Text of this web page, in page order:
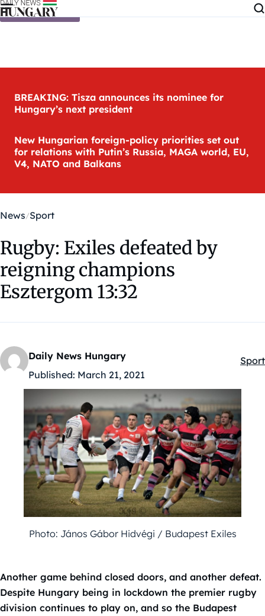
Skip to content
BREAKING: Tisza announces its nominee for
Hungary’s next president
New Hungarian foreign-policy priorities set out
for relations with Putin’s Russia, MAGA world, EU,
V4, NATO and Balkans
News Sport
Rugby: Exiles defeated by
reigning champions
Esztergom 13:32
Daily News Hungary
Published: March 21, 2021
Sport
Photo: János Gábor Hidvégi / Budapest Exiles
Another game behind closed doors, and another defeat.
Despite Hungary being in lockdown the premier rugby
division continues to play on, and so the Budapest